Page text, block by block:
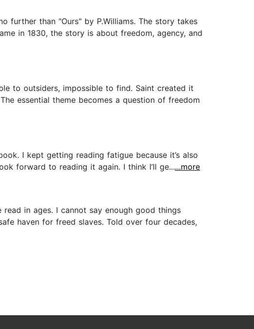
further than "Ours" by P.Williams. The story takes
in 1830, the story is about freedom, agency, and
to outsiders, impossible to find. Saint created it
essential theme becomes a question of freedom
I kept getting reading fatigue because it’s also
forward to reading it again. I think I’ll ge......more
in ages. I cannot say enough good things
haven for freed slaves. Told over four decades,